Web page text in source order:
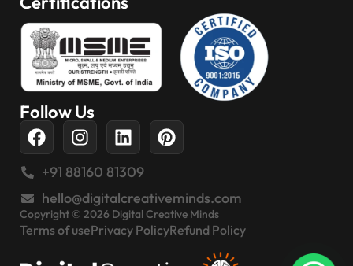
Follow Us
+91 88160 81309
hello@digitalcreativeminds.com
Copyright © 2026 Digital Creative Minds
Terms of usePrivacy PolicyRefund Policy